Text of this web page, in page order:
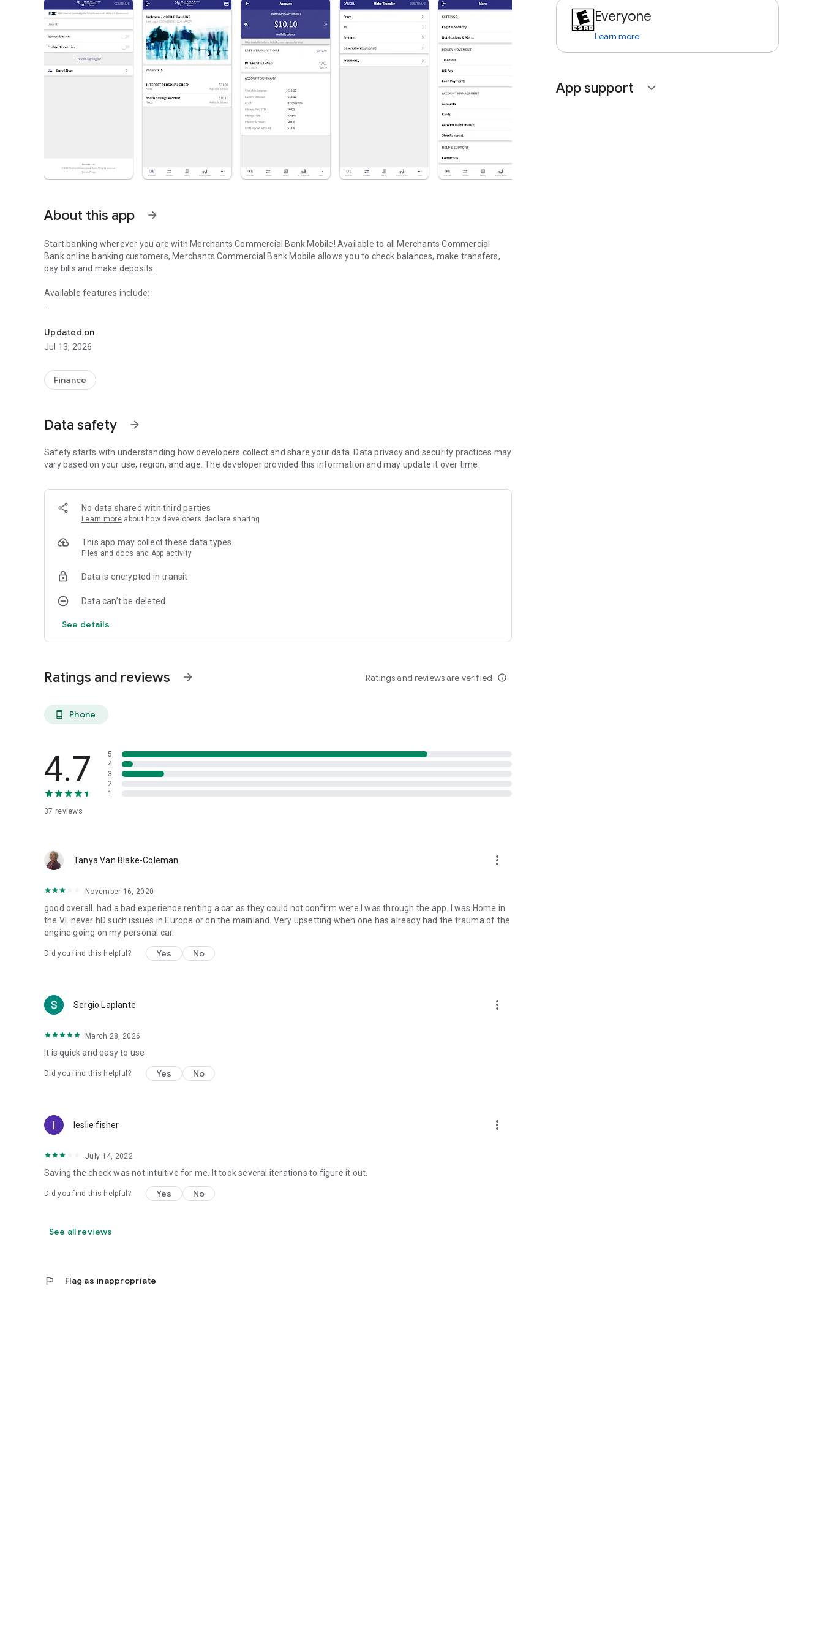
About this app arrow_forward
Start banking wherever you are with Merchants Commercial Bank Mobile! Available to all Merchants Commercial
Bank online banking customers, Merchants Commercial Bank Mobile allows you to check balances, make transfers,
pay bills and make deposits.
Available features include:
- Check your latest account balance and search recent transactions by date, amount, or check number.
Transfers
Pay Bills
Deposit Checks
Digital Wallet:
- View your eligible debit cards
- Quickly access Card Controls to set personalized, real-time, debit card controls
- Quickly access Debit Card Alerts to manage real-time notifications when your debit card is used
Updated on
Jul 13, 2026
Finance
Data safety arrow_forward
Safety starts with understanding how developers collect and share your data. Data privacy and security practices may
vary based on your use, region, and age. The developer provided this information and may update it over time.
No data shared with third parties
Learn more about how developers declare sharing
This app may collect these data types
Files and docs and App activity
Data is encrypted in transit
Data can’t be deleted
See details
Ratings and reviews arrow_forward Ratings and reviews are verified info_outline
phone_android Phone
4.7
37 reviews
5
4
3
2
1
Tanya Van Blake-Coleman more_vert
November 16, 2020
good overall. had a bad experience renting a car as they could not confirm were I was through the app. I was Home in
the VI. never hD such issues in Europe or on the mainland. Very upsetting when one has already had the trauma of the
engine going on my personal car.
Did you find this helpful? Yes No
Sergio Laplante more_vert
March 28, 2026
It is quick and easy to use
Did you find this helpful? Yes No
leslie fisher more_vert
July 14, 2022
Saving the check was not intuitive for me. It took several iterations to figure it out.
Did you find this helpful? Yes No
See all reviews
flag Flag as inappropriate
Everyone
Learn more
App support expand_more